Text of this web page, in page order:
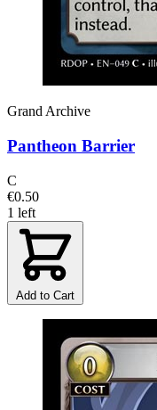
Grand Archive
Pantheon Barrier
C
€0.50
1 left
Add to Cart